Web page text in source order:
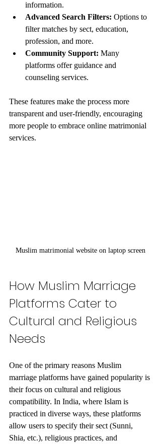
information.
Advanced Search Filters: Options to
filter matches by sect, education,
profession, and more.
Community Support: Many
platforms offer guidance and
counseling services.
These features make the process more
transparent and user-friendly, encouraging
more people to embrace online matrimonial
services.
Muslim matrimonial website on laptop screen
How Muslim Marriage
Platforms Cater to
Cultural and Religious
Needs
One of the primary reasons Muslim
marriage platforms have gained popularity is
their focus on cultural and religious
compatibility. In India, where Islam is
practiced in diverse ways, these platforms
allow users to specify their sect (Sunni,
Shia, etc.), religious practices, and